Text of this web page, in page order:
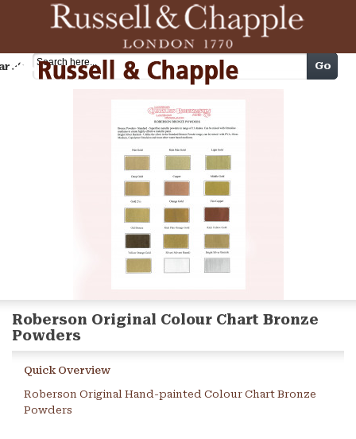
Cart Go
Roberson Original Colour Chart Bronze
Powders
Quick Overview
Roberson Original Hand-painted Colour Chart Bronze
Powders